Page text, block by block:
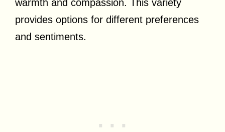
warmth and compassion. This variety
provides options for different preferences
and sentiments.